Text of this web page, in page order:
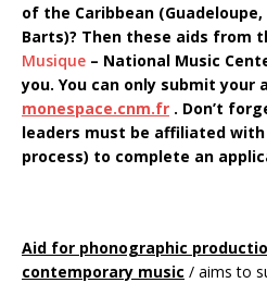
of the Caribbean
Barts)? Then these aids from
Musique – National Music
you. You can only submit your
monespace.cnm.fr . Don’t
leaders must be affiliated with
process) to complete an
Aid for phonographic
contemporary music / aims to